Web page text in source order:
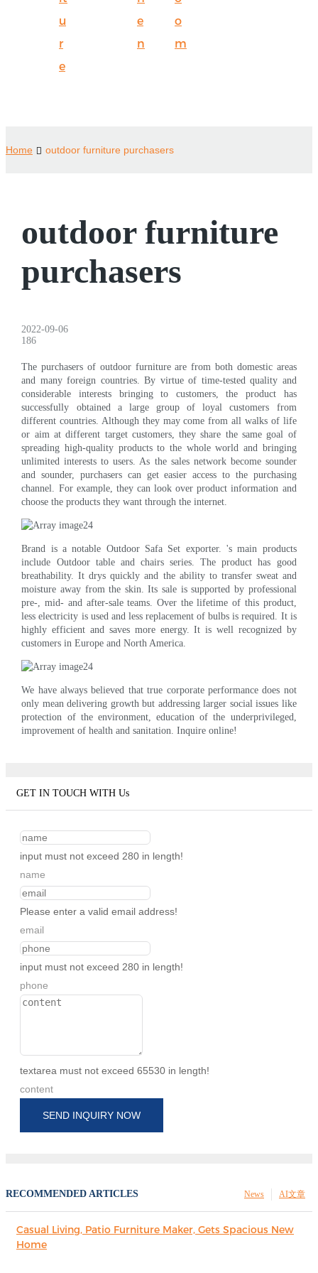
u
r
e
e
n
o
m
Home outdoor furniture purchasers
outdoor furniture
purchasers
2022-09-06
186
The purchasers of outdoor furniture are from both domestic areas
and many foreign countries. By virtue of time-tested quality and
considerable interests bringing to customers, the product has
successfully obtained a large group of loyal customers from
different countries. Although they may come from all walks of life
or aim at different target customers, they share the same goal of
spreading high-quality products to the whole world and bringing
unlimited interests to users. As the sales network become sounder
and sounder, purchasers can get easier access to the purchasing
channel. For example, they can look over product information and
choose the products they want through the internet.
Brand is a notable Outdoor Safa Set exporter. 's main products
include Outdoor table and chairs series. The product has good
breathability. It drys quickly and the ability to transfer sweat and
moisture away from the skin. Its sale is supported by professional
pre-, mid- and after-sale teams. Over the lifetime of this product,
less electricity is used and less replacement of bulbs is required. It is
highly efficient and saves more energy. It is well recognized by
customers in Europe and North America.
We have always believed that true corporate performance does not
only mean delivering growth but addressing larger social issues like
protection of the environment, education of the underprivileged,
improvement of health and sanitation. Inquire online!
GET IN TOUCH WITH Us
input must not exceed 280 in length!
name
Please enter a valid email address!
email
input must not exceed 280 in length!
phone
textarea must not exceed 65530 in length!
content
SEND INQUIRY NOW
RECOMMENDED ARTICLES AI文章
News
Casual Living, Patio Furniture Maker, Gets Spacious New
Home